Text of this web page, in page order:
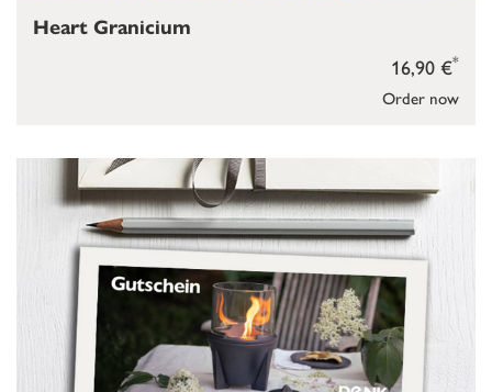
Order now
16,90 €*
Heart Granicium